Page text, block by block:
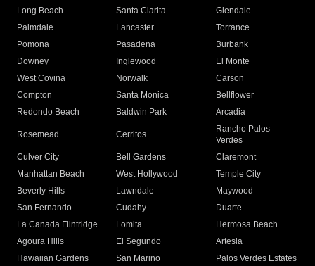
Long Beach
Santa Clarita
Glendale
Palmdale
Lancaster
Torrance
Pomona
Pasadena
Burbank
Downey
Inglewood
El Monte
West Covina
Norwalk
Carson
Compton
Santa Monica
Bellflower
Redondo Beach
Baldwin Park Arcadia
Rosemead Cerritos
Rancho Palos
Verdes
Culver City
Bell Gardens
Claremont
Manhattan Beach
West Hollywood
Temple City
Beverly Hills
Lawndale
Maywood
San Fernando
Cudahy
Duarte
La Canada Flintridge
Lomita
Hermosa Beach
Agoura Hills
El Segundo
Artesia
Hawaiian Gardens
San Marino
Palos Verdes Estates